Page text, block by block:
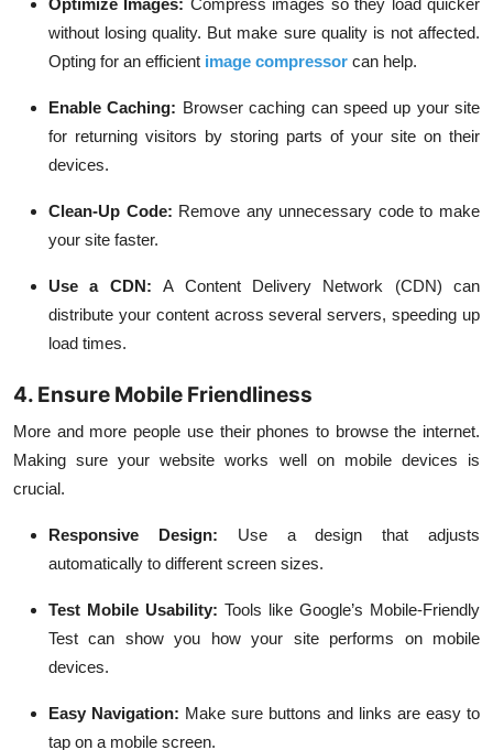
Optimize Images: Compress images so they load quicker
without losing quality. But make sure quality is not affected.
Opting for an efficient image compressor can help.
Enable Caching: Browser caching can speed up your site
for returning visitors by storing parts of your site on their
devices.
Clean-Up Code: Remove any unnecessary code to make
your site faster.
Use a CDN:
A Content Delivery Network (CDN) can
distribute your content across several servers, speeding up
load times.
4. Ensure Mobile Friendliness
More and more people use their phones to browse the internet.
Making sure your website works well on mobile devices is
crucial.
Responsive Design: Use a design that adjusts
automatically to different screen sizes.
Test Mobile Usability: Tools like Google’s Mobile-Friendly
Test can show you how your site performs on mobile
devices.
Easy Navigation: Make sure buttons and links are easy to
tap on a mobile screen.